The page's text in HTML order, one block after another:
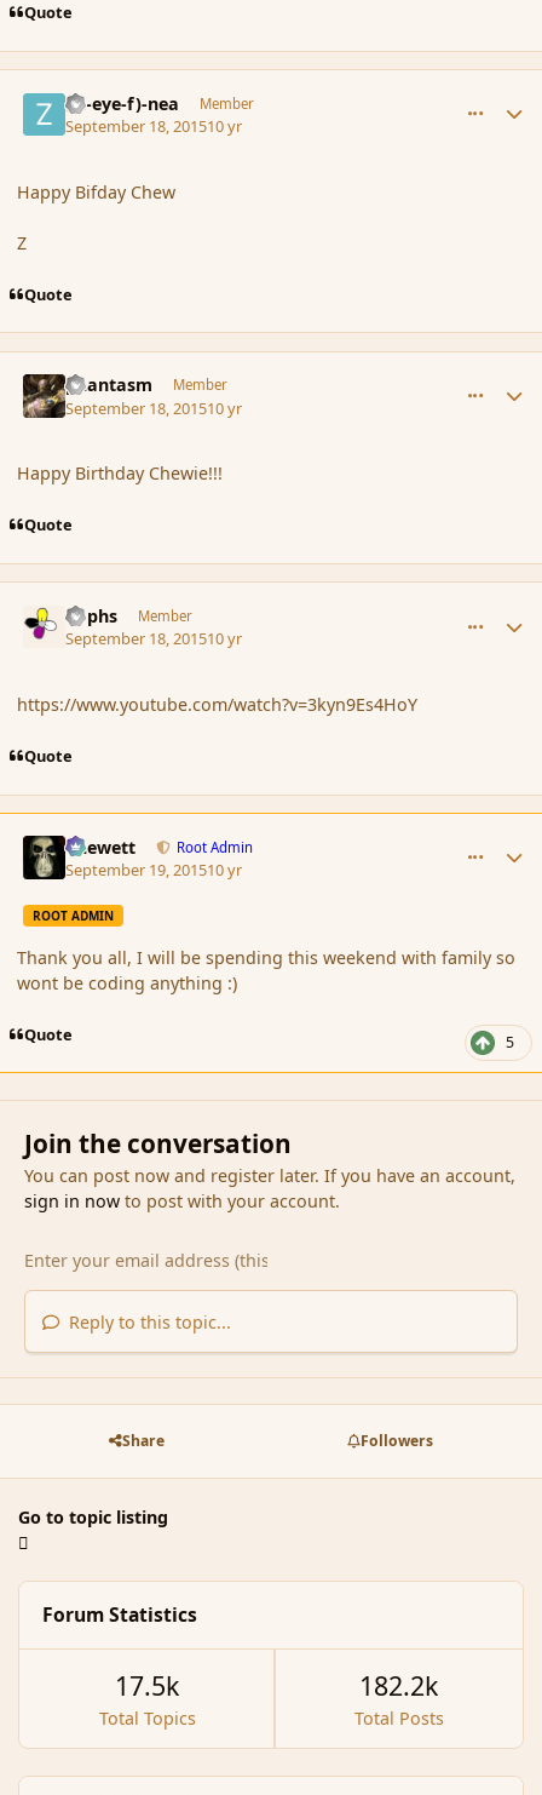
Quote
(Zl-eye-f)-nea Member
September 18, 201510 yr
Happy Bifday Chew
Z
Quote
phantasm Member
September 18, 201510 yr
Happy Birthday Chewie!!!
Quote
Rophs Member
September 18, 201510 yr
https://www.youtube.com/watch?v=3kyn9Es4HoY
Quote
Chewett Root Admin
September 19, 201510 yr
ROOT ADMIN
Thank you all, I will be spending this weekend with family so
wont be coding anything :)
Quote 5
Join the conversation
You can post now and register later. If you have an account,
sign in nowto post with your account.
Reply to this topic...
Share Followers
Go to topic listing
Forum Statistics
Total Topics
17.5k
Total Posts
182.2k